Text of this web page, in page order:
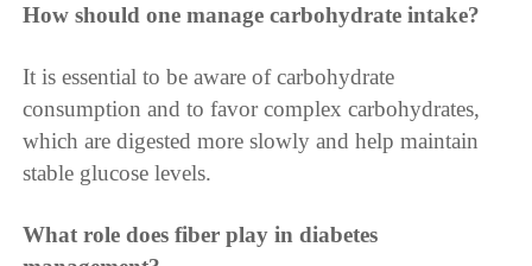
How should one manage carbohydrate intake?
It is essential to be aware of carbohydrate
consumption and to favor complex carbohydrates,
which are digested more slowly and help maintain
stable glucose levels.
What role does fiber play in diabetes